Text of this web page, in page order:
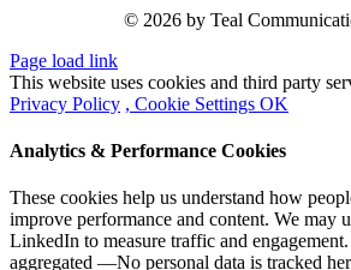
© 2026 by Teal
Page load link
This website uses cookies and third party
Privacy Policy , Cookie Settings OK
Analytics & Performance Cookies
These cookies help us understand how
improve performance and content. We may
LinkedIn to measure traffic and
aggregated —No personal data is tracked